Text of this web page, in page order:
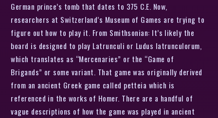
German prince’s tomb that dates to 375 C.E. Now,
researchers at Switzerland’s Museum of Games are trying to
figure out how to play it. From Smithsonian: It’s likely the
board is designed to play Latrunculi or Ludus latrunculorum,
which translates as “Mercenaries” or the “Game of
Brigands” or some variant. That game was originally derived
from an ancient Greek game called petteia which is
referenced in the works of Homer. There are a handful of
vague descriptions of how the game was played in ancient